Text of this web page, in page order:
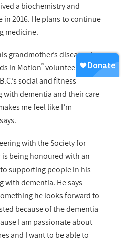
a biochemistry and
2016. He plans to continue
medicine.
grandmother’s disease also
in Motion® volunteer with
social and fitness
dementia and their care
me feel like I’m
with the Society for
is being honoured with an
supporting people in his
with dementia. He says
he looks forward to
because of the dementia
I am passionate about
and I want to be able to